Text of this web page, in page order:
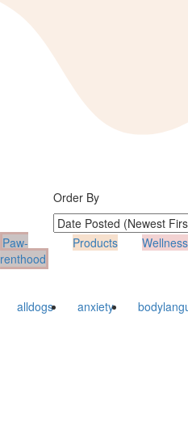
Paw-
renthood
Products Wellness
alldogs anxiety
Order By